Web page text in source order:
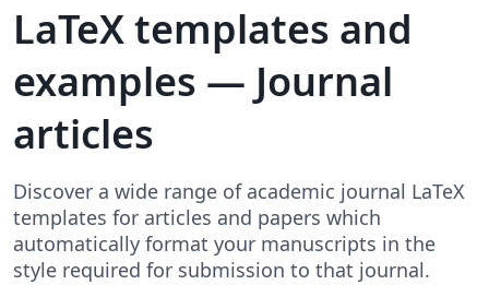
LaTeX templates and
examples — Journal
articles
Discover a wide range of academic journal LaTeX
templates for articles and papers which
automatically format your manuscripts in the
style required for submission to that journal.